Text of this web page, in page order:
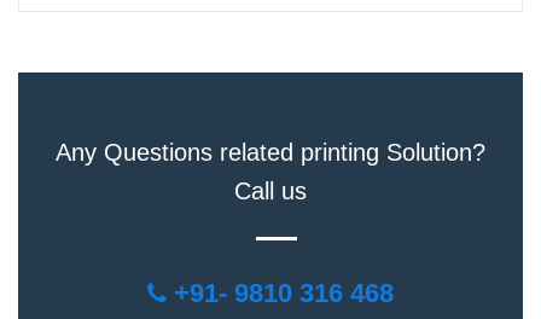
Any Questions related printing Solution?
Call us
+91- 9810 316 468